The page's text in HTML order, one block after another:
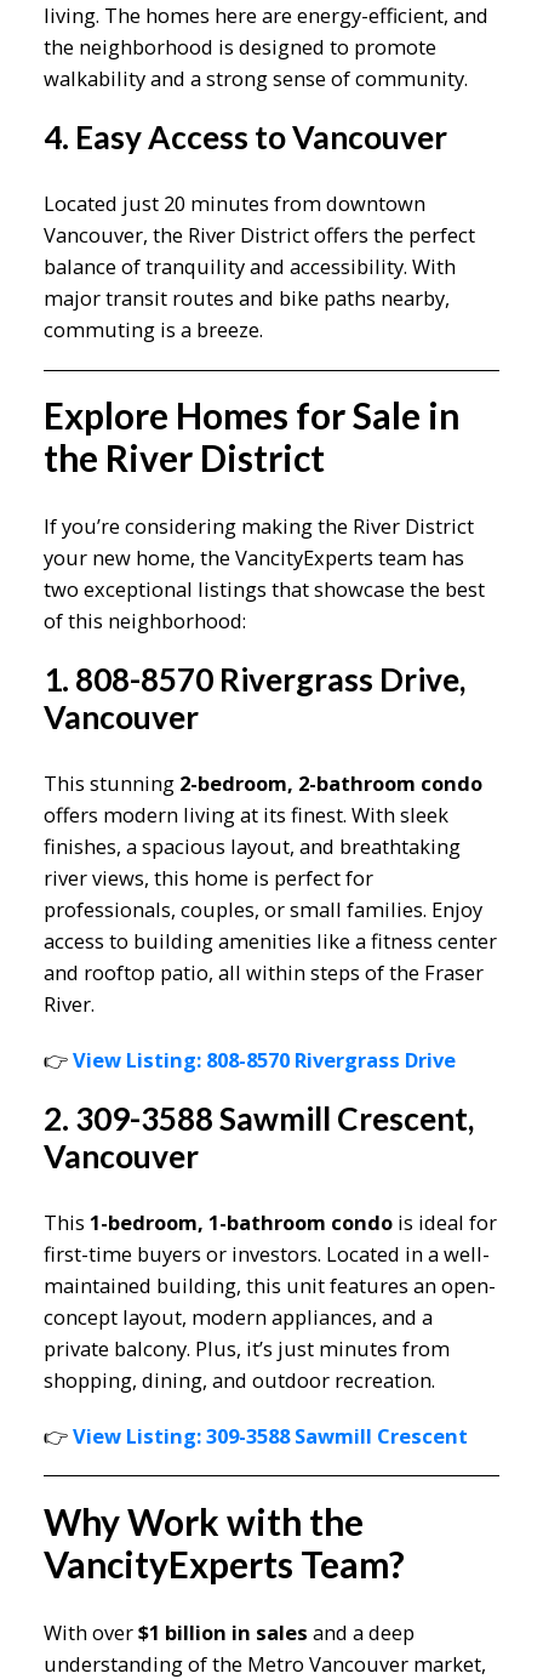
living. The homes here are energy-efficient, and
the neighborhood is designed to promote
walkability and a strong sense of community.
4. Easy Access to Vancouver
Located just 20 minutes from downtown
Vancouver, the River District offers the perfect
balance of tranquility and accessibility. With
major transit routes and bike paths nearby,
commuting is a breeze.
Explore Homes for Sale in
the River District
If you’re considering making the River District
your new home, the VancityExperts team has
two exceptional listings that showcase the best
of this neighborhood:
1. 808-8570 Rivergrass Drive,
Vancouver
This stunning 2-bedroom, 2-bathroom condo
offers modern living at its finest. With sleek
finishes, a spacious layout, and breathtaking
river views, this home is perfect for
professionals, couples, or small families. Enjoy
access to building amenities like a fitness center
and rooftop patio, all within steps of the Fraser
River.
👉View Listing: 808-8570 Rivergrass Drive
2. 309-3588 Sawmill Crescent,
Vancouver
This 1-bedroom, 1-bathroom condois ideal for
first-time buyers or investors. Located in a well-
maintained building, this unit features an open-
concept layout, modern appliances, and a
private balcony. Plus, it’s just minutes from
shopping, dining, and outdoor recreation.
👉View Listing: 309-3588 Sawmill Crescent
Why Work with the
VancityExperts Team?
With over$1 billion in sales and a deep
understanding of the Metro Vancouver market,